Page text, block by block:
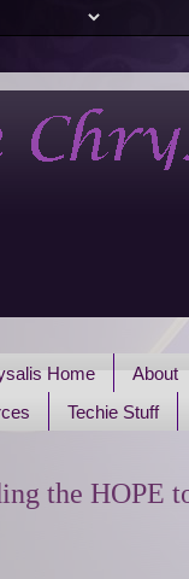
Home About
Techie Stuff
the HOPE